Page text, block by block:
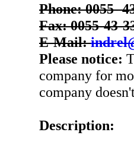
Phone: 0055-
Fax: 0055-43-
E-Mail:
Please notice:
company for
company
Description: